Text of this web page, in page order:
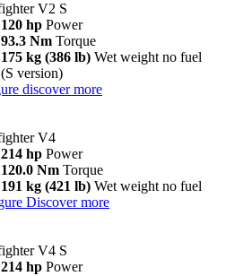
V2 S
120 hp Power
93.3 Nm Torque
175 kg (386 lb) Wet weight no fuel
(S version)
discover more
V4
214 hp Power
120.0 Nm Torque
191 kg (421 lb) Wet weight no fuel
Discover more
V4 S
214 hp Power